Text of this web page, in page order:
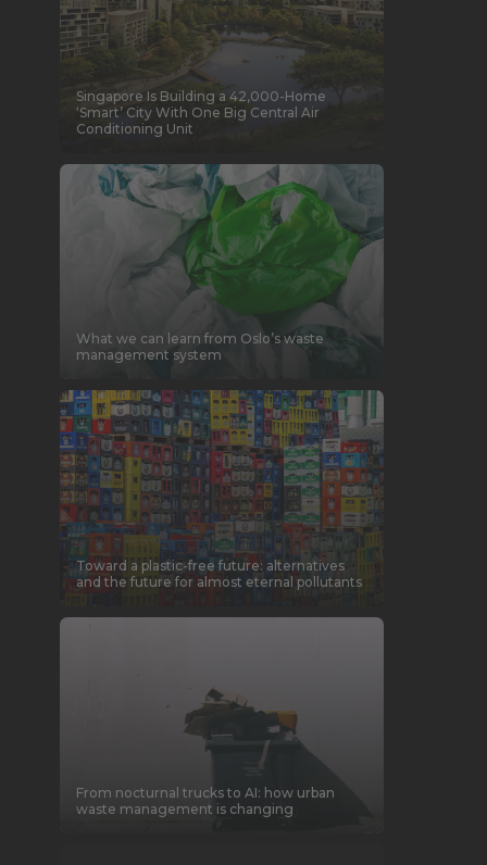
Singapore Is Building a 42,000-Home
‘Smart’ City With One Big Central Air
Conditioning Unit
What we can learn from Oslo’s waste
management system
Toward a plastic-free future: alternatives
and the future for almost eternal pollutants
From nocturnal trucks to AI: how urban
waste management is changing